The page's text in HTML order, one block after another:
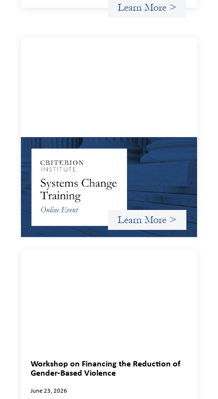
Learn More >
Systems Change Training - Online Event
July 15, 2026
Criterion will give participants a peek behind the curtains
and expand on the frameworks we’ve developed for
innovating in and around systems of finance.
Learn More >
Workshop on Financing the Reduction of
Gender-Based Violence
June 23, 2026